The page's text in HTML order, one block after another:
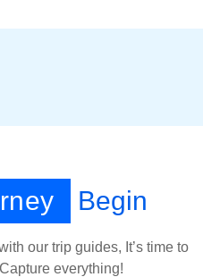
Begin
our trip guides, It’s time to
everything!